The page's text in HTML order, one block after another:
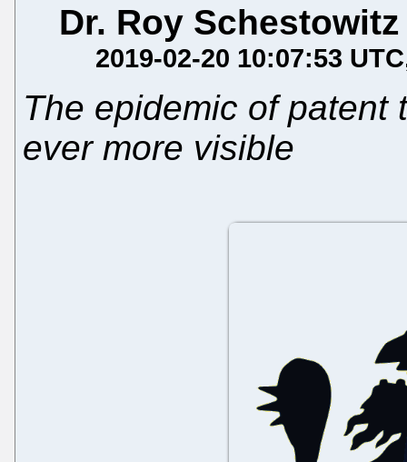
Dr. Roy Schestowitz
2019-02-20 10:07:53 UTC
The epidemic of patent
ever more visible